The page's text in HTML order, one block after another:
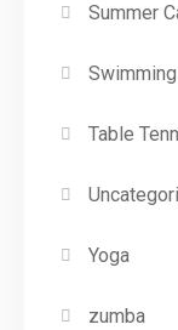
Summer
Table
Yoga
zumba